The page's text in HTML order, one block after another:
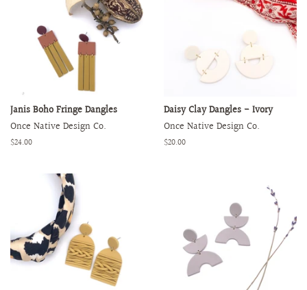
Janis Boho Fringe Dangles
Once Native Design Co.
Regular
$24.00
Daisy Clay Dangles - Ivory
Once Native Design Co.
Regular
$20.00